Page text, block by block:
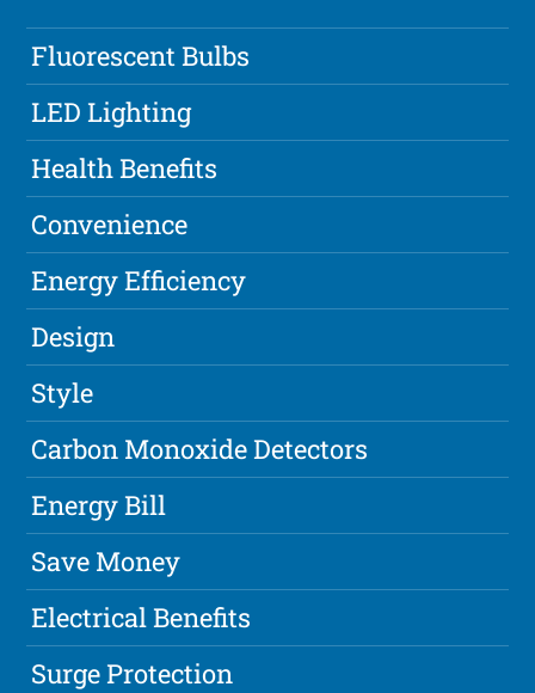
Fluorescent Bulbs
LED Lighting
Health Benefits
Convenience
Energy Efficiency
Design
Style
Carbon Monoxide Detectors
Energy Bill
Save Money
Electrical Benefits
Surge Protection